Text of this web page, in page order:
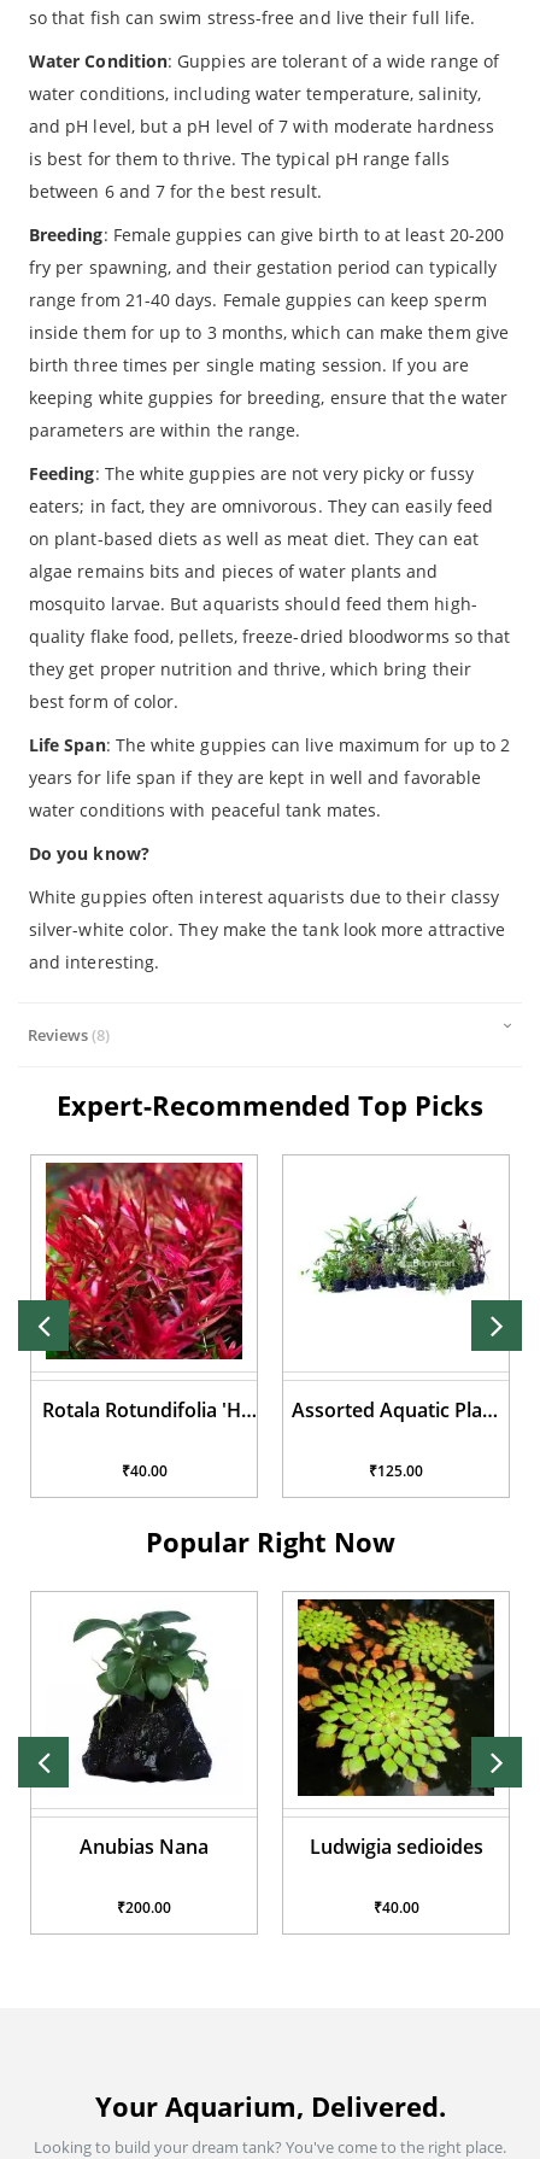
so that fish can swim stress-free and live their full life.
Water Condition: Guppies are tolerant of a wide range of
water conditions, including water temperature, salinity,
and pH level, but a pH level of 7 with moderate hardness
is best for them to thrive. The typical pH range falls
between 6 and 7 for the best result.
Breeding: Female guppies can give birth to at least 20-200
fry per spawning, and their gestation period can typically
range from 21-40 days. Female guppies can keep sperm
inside them for up to 3 months, which can make them give
birth three times per single mating session. If you are
keeping white guppies for breeding, ensure that the water
parameters are within the range.
Feeding: The white guppies are not very picky or fussy
eaters; in fact, they are omnivorous. They can easily feed
on plant-based diets as well as meat diet. They can eat
algae remains bits and pieces of water plants and
mosquito larvae. But aquarists should feed them high-
quality flake food, pellets, freeze-dried bloodworms so that
they get proper nutrition and thrive, which bring their
best form of color.
Life Span: The white guppies can live maximum for up to 2
years for life span if they are kept in well and favorable
water conditions with peaceful tank mates.
Do you know?
White guppies often interest aquarists due to their classy
silver-white color. They make the tank look more attractive
and interesting.
Reviews 8
Expert-Recommended Top Picks
Rotala Rotundifolia 'Hi
₹40.00
Assorted Aquatic Plant
₹125.00
Popular Right Now
Anubias Nana
₹200.00
Ludwigia sedioides
₹40.00
Your Aquarium, Delivered.
Looking to build your dream tank? You've come to the right place.